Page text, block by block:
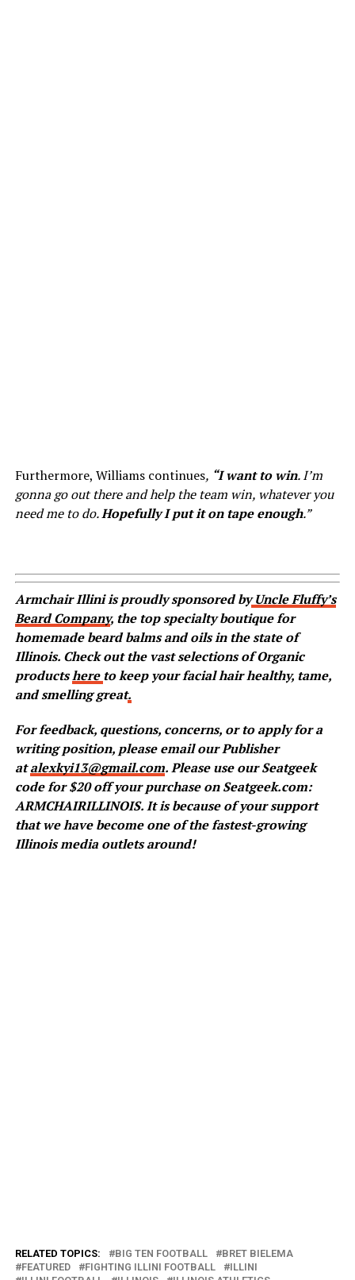
Furthermore, Williams continues, “I want to win. I’m
gonna go out there and help the team win, whatever you
need me to do.Hopefully I put it on tape enough.”
Armchair Illini is proudly sponsored byUncle Fluffy’s
Beard Company, the top specialty boutique for
homemade beard balms and oils in the state of
Illinois. Check out the vast selections of Organic
productshereto keep your facial hair healthy, tame,
and smelling great.
For feedback, questions, concerns, or to apply for a
writing position, please email our Publisher
atalexkyi13@gmail.com. Please use our Seatgeek
code for $20 off your purchase on Seatgeek.com:
ARMCHAIRILLINOIS. It is because of your support
that we have become one of the fastest-growing
Illinois media outlets around!
RELATED TOPICS: BIG TEN FOOTBALL
BRET BIELEMA
FEATURED
FIGHTING ILLINI FOOTBALL
ILLINI